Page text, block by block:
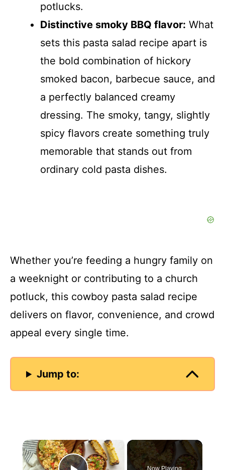
potlucks.
Distinctive smoky BBQ flavor: What
sets this pasta salad recipe apart is
the bold combination of hickory
smoked bacon, barbecue sauce, and
a perfectly balanced creamy
dressing. The smoky, tangy, slightly
spicy flavors create something truly
memorable that stands out from
ordinary cold pasta dishes.
Whether you’re feeding a hungry family on
a weeknight or contributing to a church
potluck, this cowboy pasta salad recipe
delivers on flavor, convenience, and crowd
appeal every single time.
Jump to:
×